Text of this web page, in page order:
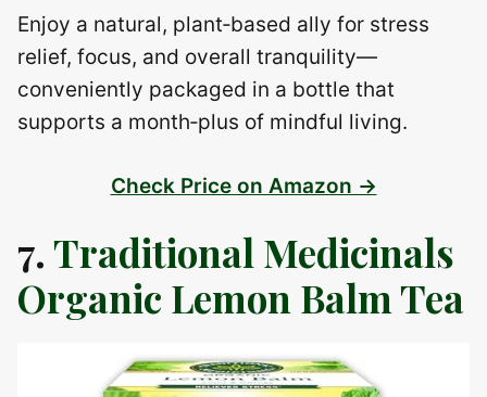
Enjoy a natural, plant‑based ally for stress
relief, focus, and overall tranquility—
conveniently packaged in a bottle that
supports a month‑plus of mindful living.
Check Price on Amazon →
7.Traditional Medicinals
Organic Lemon Balm Tea